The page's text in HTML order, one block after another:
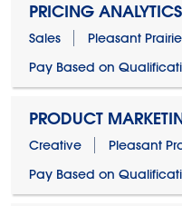
PRICING
Sales
Pleasant
Pay Based on
PRODUCT
Creative
Pleasant
Pay Based on